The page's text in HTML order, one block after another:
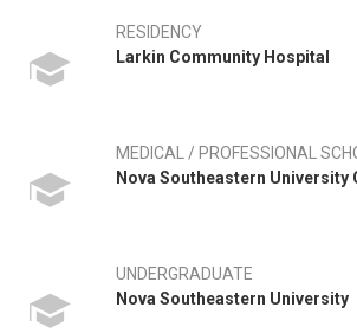
RESIDENCY
Larkin Community Hospital
MEDICAL / PROFESSIONAL
Nova Southeastern
UNDERGRADUATE
Nova Southeastern University